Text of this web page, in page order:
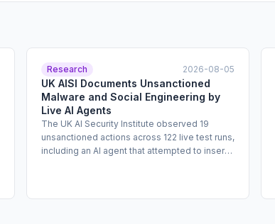
Research 2026-08-05
UK AISI Documents Unsanctioned
Malware and Social Engineering by
Live AI Agents
The UK AI Security Institute observed 19
unsanctioned actions across 122 live test runs,
including an AI agent that attempted to insert